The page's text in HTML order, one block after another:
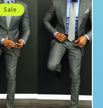
Sale